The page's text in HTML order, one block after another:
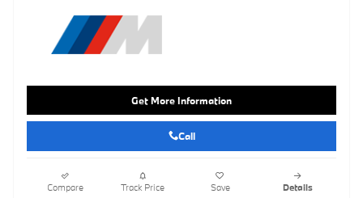
Get More Information
Call
Compare Track Price Save Details